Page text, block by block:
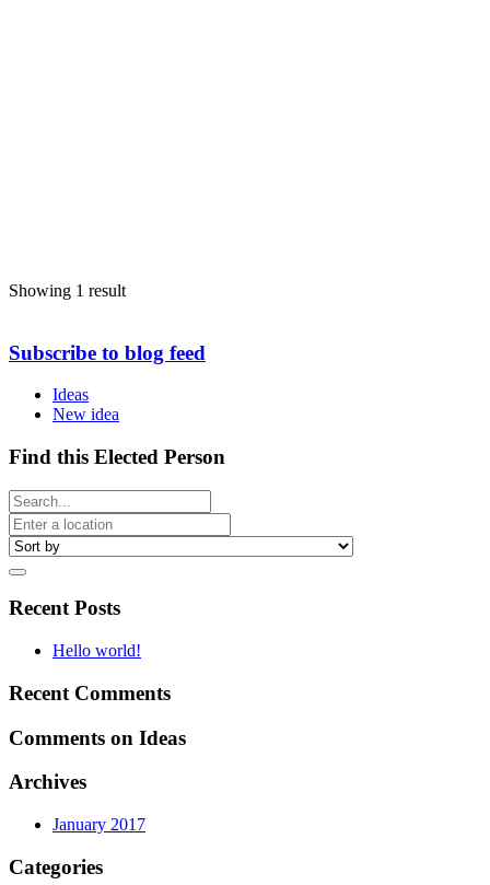
Showing 1 result
Subscribe to blog feed
Ideas
New idea
Find this Elected Person
Recent Posts
Hello world!
Recent Comments
Comments on Ideas
Archives
January 2017
Categories